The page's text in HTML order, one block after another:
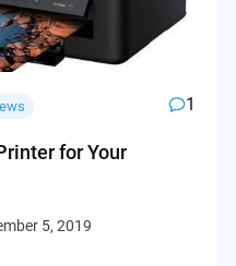
1
for Your
5, 2019